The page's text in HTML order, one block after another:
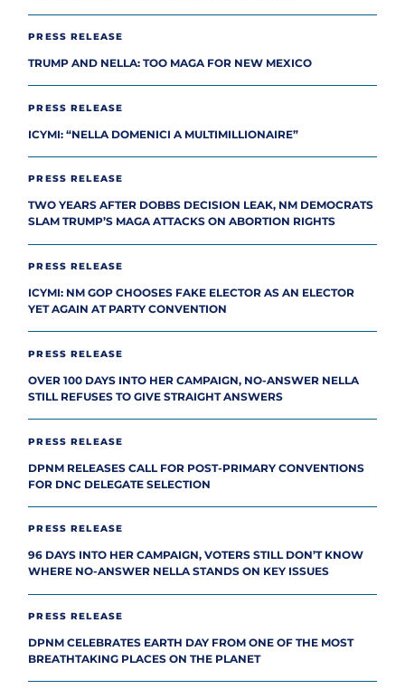
PRESS RELEASE
TRUMP AND NELLA: TOO MAGA FOR NEW MEXICO
PRESS RELEASE
ICYMI: “NELLA DOMENICI A MULTIMILLIONAIRE”
PRESS RELEASE
TWO YEARS AFTER DOBBS DECISION LEAK, NM DEMOCRATS
SLAM TRUMP’S MAGA ATTACKS ON ABORTION RIGHTS
PRESS RELEASE
ICYMI: NM GOP CHOOSES FAKE ELECTOR AS AN ELECTOR
YET AGAIN AT PARTY CONVENTION
PRESS RELEASE
OVER 100 DAYS INTO HER CAMPAIGN, NO-ANSWER NELLA
STILL REFUSES TO GIVE STRAIGHT ANSWERS
PRESS RELEASE
DPNM RELEASES CALL FOR POST-PRIMARY CONVENTIONS
FOR DNC DELEGATE SELECTION
PRESS RELEASE
96 DAYS INTO HER CAMPAIGN, VOTERS STILL DON’T KNOW
WHERE NO-ANSWER NELLA STANDS ON KEY ISSUES
PRESS RELEASE
DPNM CELEBRATES EARTH DAY FROM ONE OF THE MOST
BREATHTAKING PLACES ON THE PLANET